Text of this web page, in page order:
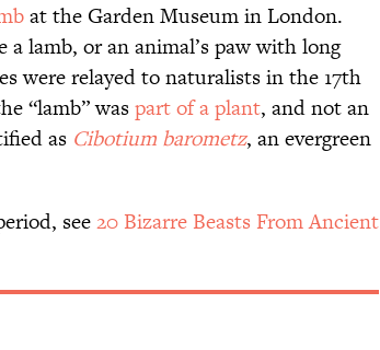
at the Garden Museum in London.
lamb, or an animal’s paw with long
were relayed to naturalists in the 17th
“lamb” waspart of a plant, and not an
as Cibotium barometz, an evergreen
see20 Bizarre Beasts From Ancient